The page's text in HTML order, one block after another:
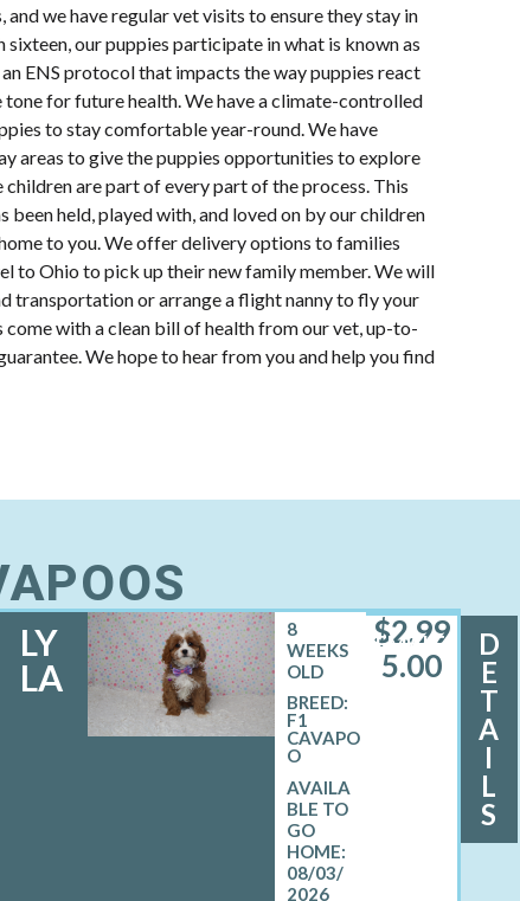
we have regular vet visits to ensure they stay in
our puppies participate in what is known as
ENS protocol that impacts the way puppies react
tone for future health. We have a climate-controlled
to stay comfortable year-round. We have
areas to give the puppies opportunities to explore
are part of every part of the process. This
been held, played with, and loved on by our children
to you. We offer delivery options to families
to Ohio to pick up their new family member. We will
transportation or arrange a flight nanny to fly your
come with a clean bill of health from our vet, up-to-
We hope to hear from you and help you find
LY
LA
FEMALE
8
WEEKS
OLD
BREED:
F1
CAVAPO
O
08/03/
2026
$2,99
5.00
D
E
T
A
I
L
S